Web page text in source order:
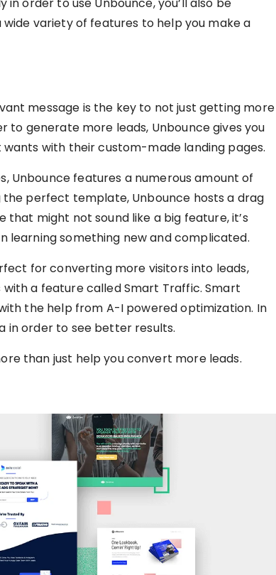
variety of features to help you make a
message is the key to not just getting more
to generate more leads, Unbounce gives you
with their custom-made landing pages.
Unbounce features a numerous amount of
perfect template, Unbounce hosts a drag
might not sound like a big feature, it’s
learning something new and complicated.
for converting more visitors into leads,
a feature called Smart Traffic. Smart
the help from A-I powered optimization. In
in order to see better results.
than just help you convert more leads.